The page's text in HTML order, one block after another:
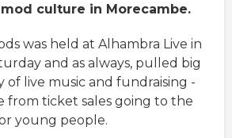
culture in Morecambe.
was held at Alhambra Live in
and as always, pulled big
of live music and fundraising -
from ticket sales going to the
young people.